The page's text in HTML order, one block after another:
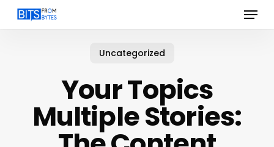
Menu
Uncategorized
Your Topics
Multiple Stories: